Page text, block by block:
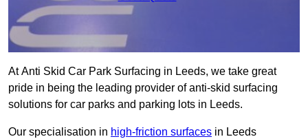
At Anti Skid Car Park Surfacing in Leeds, we take great
pride in being the leading provider of anti-skid surfacing
solutions for car parks and parking lots in Leeds.
Our specialisation in high-friction surfaces in Leeds